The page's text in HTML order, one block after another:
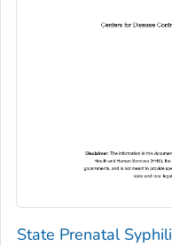
State Prenatal